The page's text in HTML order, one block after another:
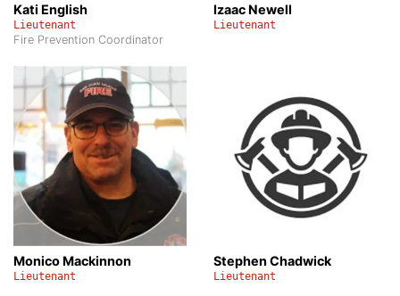
Kati English
Lieutenant
Fire Prevention Coordinator
Izaac Newell
Lieutenant
Monico Mackinnon
Lieutenant
Stephen Chadwick
Lieutenant